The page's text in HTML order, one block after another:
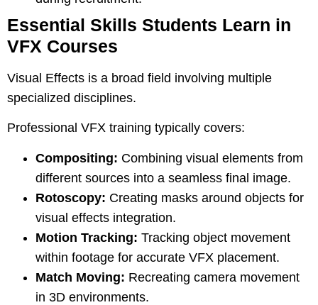
Essential Skills Students Learn in
VFX Courses
Visual Effects is a broad field involving multiple
specialized disciplines.
Professional VFX training typically covers:
Compositing: Combining visual elements from
different sources into a seamless final image.
Rotoscopy: Creating masks around objects for
visual effects integration.
Motion Tracking: Tracking object movement
within footage for accurate VFX placement.
Match Moving: Recreating camera movement
in 3D environments.